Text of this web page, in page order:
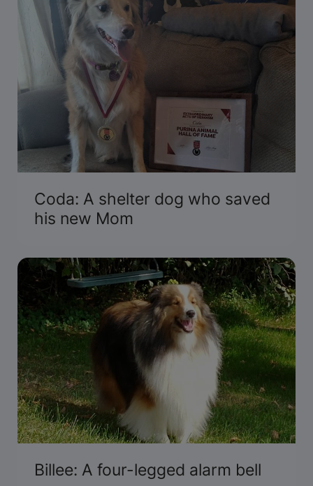
Coda: A shelter dog who saved
his new Mom
Billee: A four-legged alarm bell